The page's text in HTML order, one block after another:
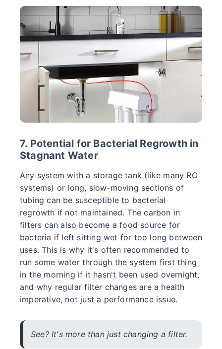
7. Potential for Bacterial Regrowth in
Stagnant Water
Any system with a storage tank (like many RO
systems) or long, slow-moving sections of
tubing can be susceptible to bacterial
regrowth if not maintained. The carbon in
filters can also become a food source for
bacteria if left sitting wet for too long between
uses. This is why it's often recommended to
run some water through the system first thing
in the morning if it hasn't been used overnight,
and why regular filter changes are a health
imperative, not just a performance issue.
See? It's more than just changing a filter.